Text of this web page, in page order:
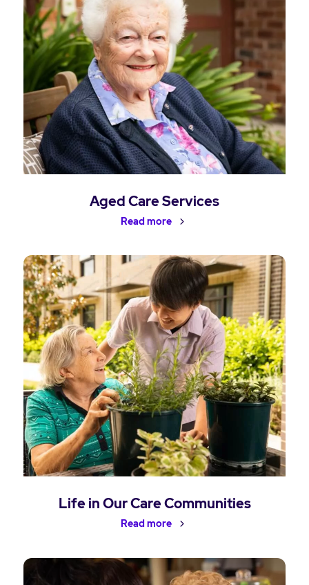
Aged Care Services
Read more
Life in Our Care Communities
Read more